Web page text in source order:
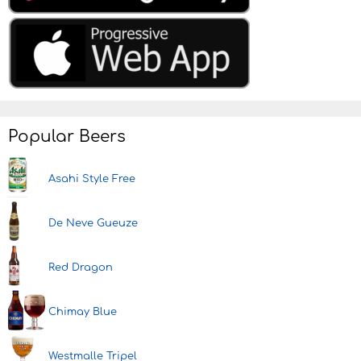
Popular Beers
Asahi Style Free
De Neve Gueuze
Red Dragon
Chimay Blue
Westmalle Tripel